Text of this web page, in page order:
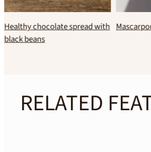
Banana–hazelnut “guilt-free”
ice cream
No bake
RELATED